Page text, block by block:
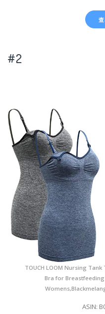
#2
TOUCH LOOM Nursing
Bra for
ASIN: